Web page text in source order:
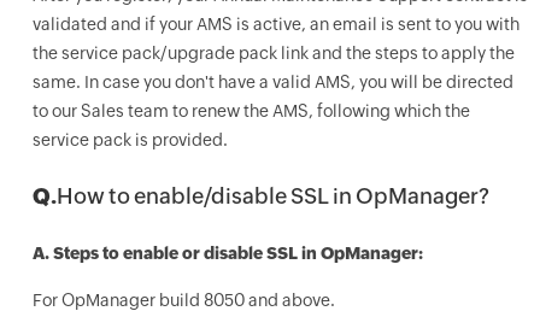
validated and if your AMS is active, an email is sent to you with
the service pack/upgrade pack link and the steps to apply the
same. In case you don't have a valid AMS, you will be directed
to our Sales team to renew the AMS, following which the
service pack is provided.
Q.How to enable/disable SSL in OpManager?
A.Steps to enable or disable SSL in OpManager:
For OpManager build 8050 and above.